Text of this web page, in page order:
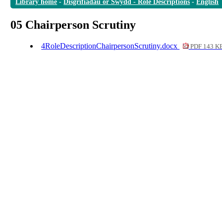
Library home - Disgrifiadau or Swydd - Role Descriptions - English
05 Chairperson Scrutiny
4RoleDescriptionChairpersonScrutiny.docx PDF 143